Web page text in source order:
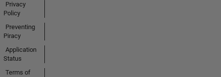
Privacy
Policy
Preventing
Piracy
Application
Status
Terms of